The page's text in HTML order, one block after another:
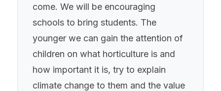
come. We will be encouraging
schools to bring students. The
younger we can gain the attention of
children on what horticulture is and
how important it is, try to explain
climate change to them and the value